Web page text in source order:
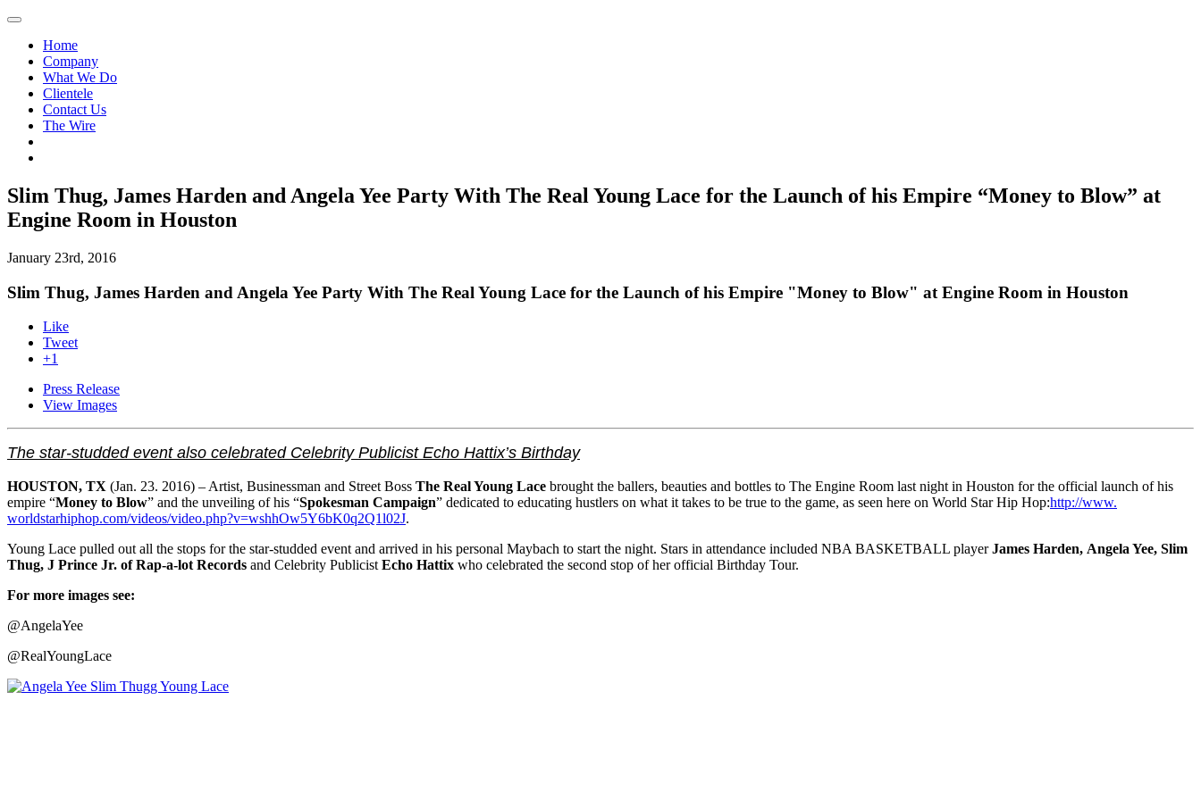
Home
Company
What We Do
Clientele
Contact Us
The Wire
Slim Thug, James Harden and Angela Yee Party With The Real Young Lace for the Launch of his Empire “Money to Blow” at
Engine Room in Houston
January 23rd, 2016
Slim Thug, James Harden and Angela Yee Party With The Real Young Lace for the Launch of his Empire "Money to Blow" at Engine Room in Houston
Like
Tweet
+1
Press Release
View Images
The star-studded event also celebrated Celebrity Publicist Echo Hattix’s Birthday
HOUSTON, TX (Jan. 23. 2016) – Artist, Businessman and Street Boss The Real Young Lace brought the ballers, beauties and bottles to The Engine Room last night in Houston for the official launch of his
empire “Money to Blow” and the unveiling of his “Spokesman Campaign” dedicated to educating hustlers on what it takes to be true to the game, as seen here on World Star Hip Hop:http://www.
worldstarhiphop.com/videos/video.php?v=wshhOw5Y6bK0q2Q1l02J.
Young Lace pulled out all the stops for the star-studded event and arrived in his personal Maybach to start the night. Stars in attendance included NBA BASKETBALL playerJames Harden, Angela Yee, Slim
Thug, J Prince Jr. of Rap-a-lot Records and Celebrity Publicist Echo Hattix who celebrated the second stop of her official Birthday Tour.
For more images see:
@AngelaYee
@RealYoungLace